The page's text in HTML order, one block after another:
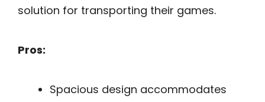
solution for transporting their games.
Pros:
Spacious design accommodates